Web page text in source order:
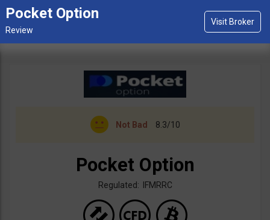
Pocket Option
Not Bad 8.3/10
Pocket Option
Regulated: IFMRRC